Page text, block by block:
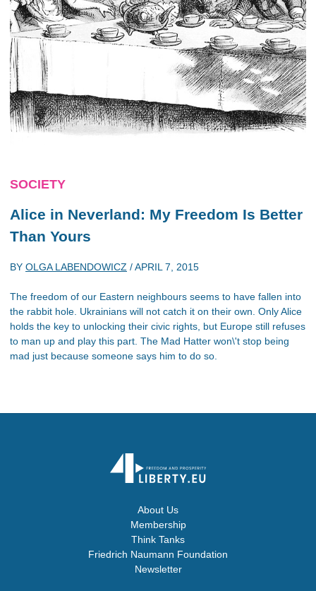
SOCIETY
Alice in Neverland: My Freedom Is Better
Than Yours
BY OLGA LABENDOWICZ /APRIL 7, 2015
The freedom of our Eastern neighbours seems to have fallen into
the rabbit hole. Ukrainians will not catch it on their own. Only Alice
holds the key to unlocking their civic rights, but Europe still refuses
to man up and play this part. The Mad Hatter won\'t stop being
mad just because someone says him to do so.
About Us
Membership
Think Tanks
Friedrich Naumann Foundation
Newsletter